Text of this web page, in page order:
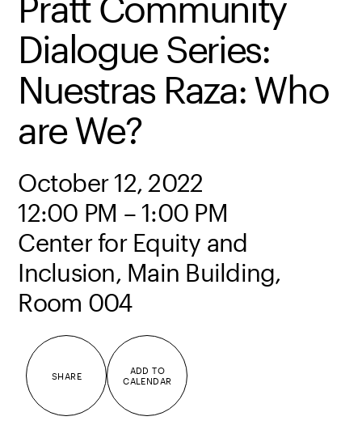
Dialogue Series:
Nuestras Raza: Who
are We?
October 12, 2022
12:00 PM – 1:00 PM
Center for Equity and
Inclusion, Main Building,
Room 004
SHARE
ADD TO
CALENDAR